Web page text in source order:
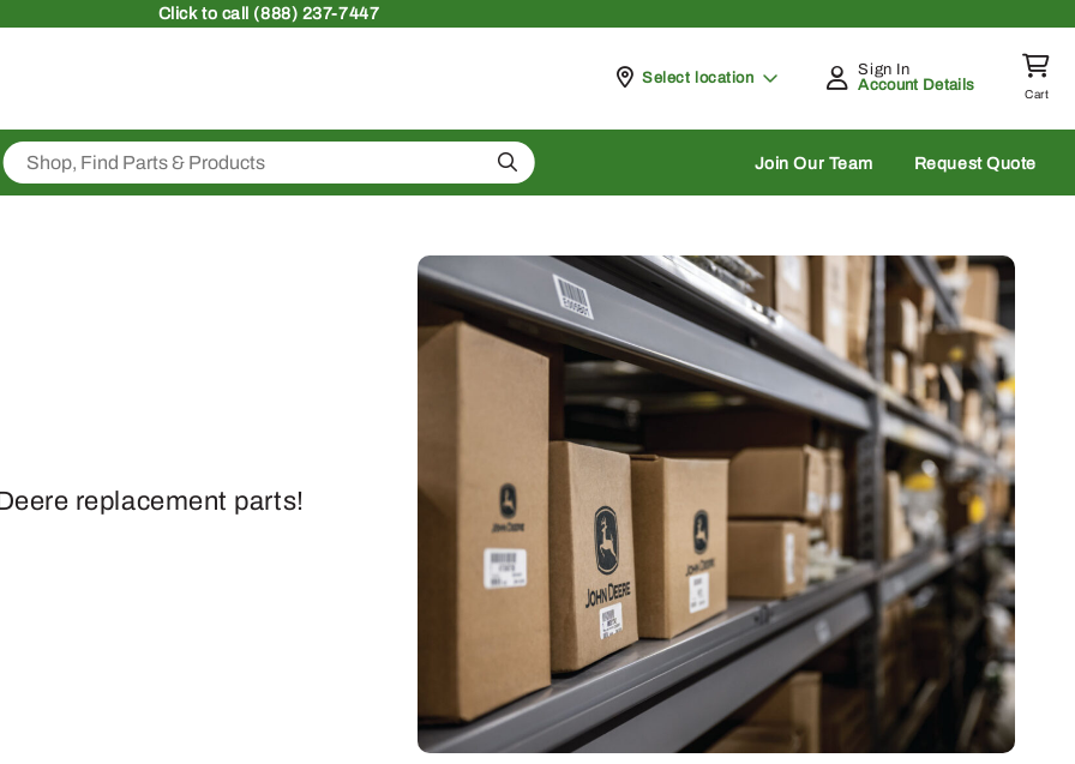
Clickto call (888) 237-7447
Pickup at
Select location
Sign In
Account Details
Cart
Search Join Our Team Request Quote
replacement parts!